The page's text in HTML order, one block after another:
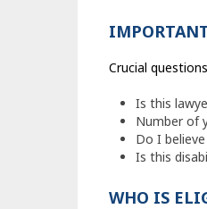
Crucial
Is this
Number of
Do I
Is this
WHO IS